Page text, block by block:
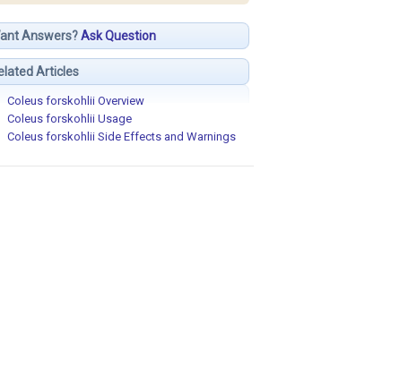
Answers?Ask Question
Articles
Coleus forskohlii Overview
Coleus forskohlii Usage
Coleus forskohlii Side Effects and Warnings